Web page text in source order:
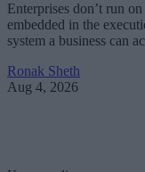
Enterprises don’t run
embedded in the
system a business can
Ronak Sheth
Aug 4, 2026